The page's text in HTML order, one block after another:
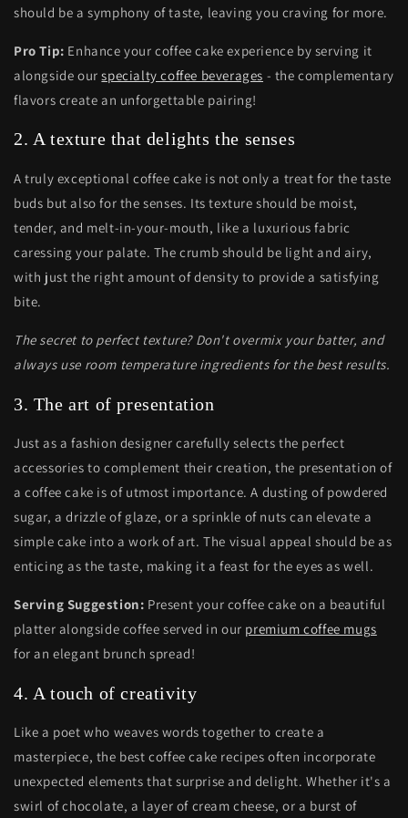
should be a symphony of taste, leaving you craving for more.
Pro Tip: Enhance your coffee cake experience by serving it
alongside ourspecialty coffee beverages - the complementary
flavors create an unforgettable pairing!
2. A texture that delights the senses
A truly exceptional coffee cake is not only a treat for the taste
buds but also for the senses. Its texture should be moist,
tender, and melt-in-your-mouth, like a luxurious fabric
caressing your palate. The crumb should be light and airy,
with just the right amount of density to provide a satisfying
bite.
The secret to perfect texture? Don't overmix your batter, and
always use room temperature ingredients for the best results.
3. The art of presentation
Just as a fashion designer carefully selects the perfect
accessories to complement their creation, the presentation of
a coffee cake is of utmost importance. A dusting of powdered
sugar, a drizzle of glaze, or a sprinkle of nuts can elevate a
simple cake into a work of art. The visual appeal should be as
enticing as the taste, making it a feast for the eyes as well.
Serving Suggestion: Present your coffee cake on a beautiful
platter alongside coffee served in our premium coffee mugs
for an elegant brunch spread!
4. A touch of creativity
Like a poet who weaves words together to create a
masterpiece, the best coffee cake recipes often incorporate
unexpected elements that surprise and delight. Whether it's a
swirl of chocolate, a layer of cream cheese, or a burst of